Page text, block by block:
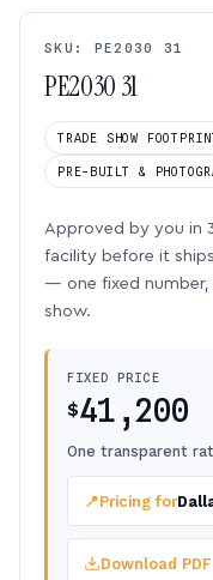
SKU: PE2030 31
PE2030 31
TRADE SHOW
PRE-BUILT &
Approved by you in
facility before it
— one fixed number,
show.
FIXED PRICE
$41,200
One transparent
📍Pricing for
Download